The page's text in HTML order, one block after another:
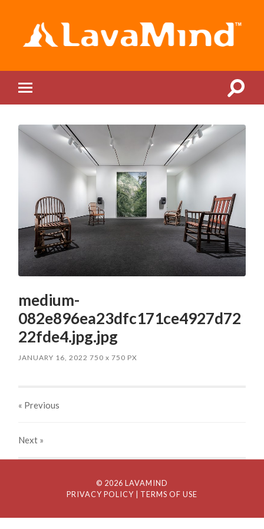
mobile
Toggle
medium-
082e896ea23dfc171ce4927d72
22fde4.jpg.jpg
JANUARY 16, 2022 750x 750 PX
« Previous
Next »
© 2026 LAVAMIND
PRIVACY POLICY
| TERMS OF USE